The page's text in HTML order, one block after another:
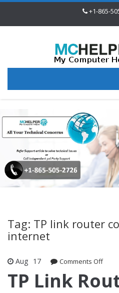
+1-865-
Tag: TP link router
internet
Aug 17 Comments Off
TP Link